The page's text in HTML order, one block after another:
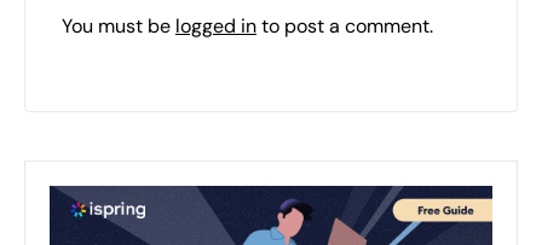
You must be logged into post a comment.